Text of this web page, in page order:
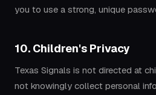
you to use a strong, unique
10. Children's Privacy
Texas Signals is not directed at
not knowingly collect personal